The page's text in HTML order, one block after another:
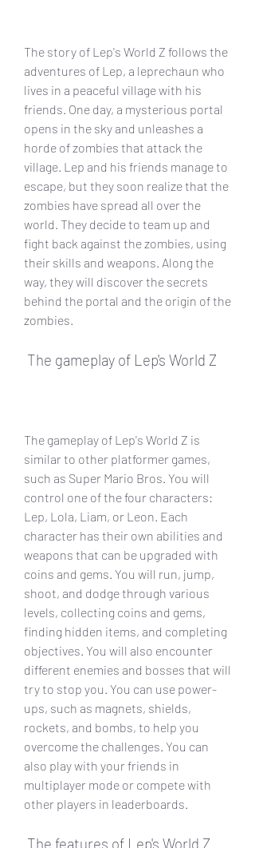
The story of Lep's World Z follows the
adventures of Lep, a leprechaun who
lives in a peaceful village with his
friends. One day, a mysterious portal
opens in the sky and unleashes a
horde of zombies that attack the
village. Lep and his friends manage to
escape, but they soon realize that the
zombies have spread all over the
world. They decide to team up and
fight back against the zombies, using
their skills and weapons. Along the
way, they will discover the secrets
behind the portal and the origin of the
zombies.
The gameplay of Lep's World Z
The gameplay of Lep's World Z is
similar to other platformer games,
such as Super Mario Bros. You will
control one of the four characters:
Lep, Lola, Liam, or Leon. Each
character has their own abilities and
weapons that can be upgraded with
coins and gems. You will run, jump,
shoot, and dodge through various
levels, collecting coins and gems,
finding hidden items, and completing
objectives. You will also encounter
different enemies and bosses that will
try to stop you. You can use power-
ups, such as magnets, shields,
rockets, and bombs, to help you
overcome the challenges. You can
also play with your friends in
multiplayer mode or compete with
other players in leaderboards.
The features of Lep's World Z